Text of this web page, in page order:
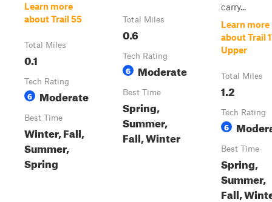
Learn more
about Trail 55
Total Miles
0.1
Tech Rating
6 Moderate
Best Time
Winter, Fall,
Summer,
Spring
Total Miles
0.6
Tech Rating
6 Moderate
Best Time
Spring,
Summer,
Fall, Winter
carry...
Learn more
about Trail
Upper
Total Miles
1.2
Tech Rating
6
Best Time
Spring,
Summer,
Fall,